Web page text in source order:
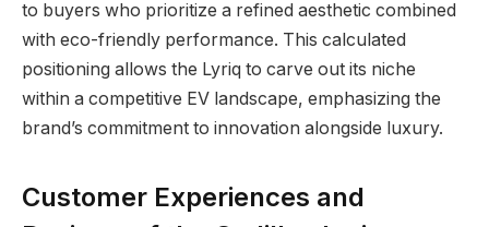
to buyers who prioritize a refined aesthetic combined
with eco-friendly performance. This calculated
positioning allows the Lyriq to carve out its niche
within a competitive EV landscape, emphasizing the
brand’s commitment to innovation alongside luxury.
Customer Experiences and